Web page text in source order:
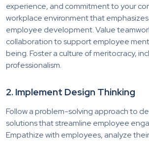
experience, and commitment to your
workplace environment that
employee development. Value
collaboration to support employee
being. Foster a culture of meritocracy,
professionalism.
2. Implement Design Thinking
Follow a problem-solving approach to
solutions that streamline employee
Empathize with employees, analyze